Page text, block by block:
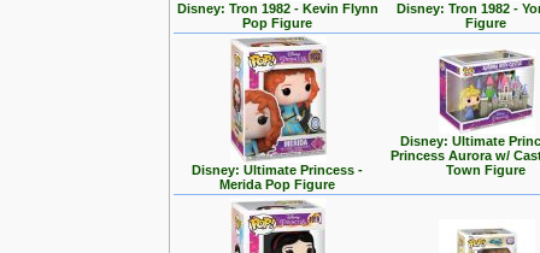
Disney: Tron 1982 - Kevin Flynn
Pop Figure
Disney: Tron 1982 -
Figure
Disney: Ultimate Princess -
Merida Pop Figure
Disney: Ultimate
Princess Aurora w/
Town Figure